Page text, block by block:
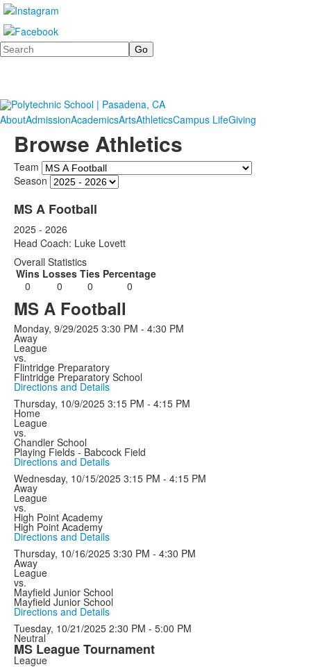
Search
AboutAdmissionAcademicsArtsAthleticsCampus LifeGiving
Browse Athletics
Team
Season
MS A Football
2025 - 2026
Head Coach: Luke Lovett
Overall Statistics
Wins Losses Ties Percentage
0
0 0 0
MS A Football
Monday, 9/29/2025 3:30 PM - 4:30 PM
Away
League
vs.
Flintridge Preparatory
Flintridge Preparatory School
Directions and Details
Thursday, 10/9/2025 3:15 PM - 4:15 PM
Home
League
vs.
Chandler School
Playing Fields - Babcock Field
Directions and Details
Wednesday, 10/15/2025 3:15 PM - 4:15 PM
Away
League
vs.
High Point Academy
High Point Academy
Directions and Details
Thursday, 10/16/2025 3:30 PM - 4:30 PM
Away
League
vs.
Mayfield Junior School
Mayfield Junior School
Directions and Details
Tuesday, 10/21/2025 2:30 PM - 5:00 PM
Neutral
MS League Tournament
League